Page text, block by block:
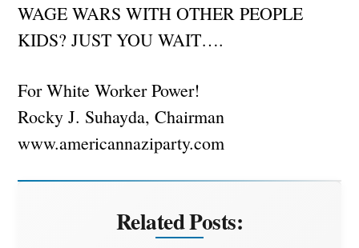
WAGE WARS WITH OTHER PEOPLE
KIDS? JUST YOU WAIT….
For White Worker Power!
Rocky J. Suhayda, Chairman
www.americannaziparty.com
Related Posts: